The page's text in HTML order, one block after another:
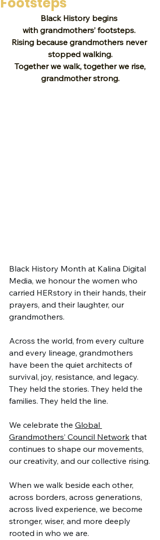
Black History begins
with grandmothers’ footsteps.
Rising because grandmothers never
stopped walking.
Together we walk, together we rise,
grandmother strong.
Black History Month at Kalina Digital
Media, we honour the women who
carried HERstory in their hands, their
prayers, and their laughter, our
grandmothers.
Across the world, from every culture
and every lineage, grandmothers
have been the quiet architects of
survival, joy, resistance, and legacy.
They held the stories. They held the
families. They held the line.
We celebrate the Global
Grandmothers’ Council Network that
continues to shape our movements,
our creativity, and our collective rising.
When we walk beside each other,
across borders, across generations,
across lived experience, we become
stronger, wiser, and more deeply
rooted in who we are.